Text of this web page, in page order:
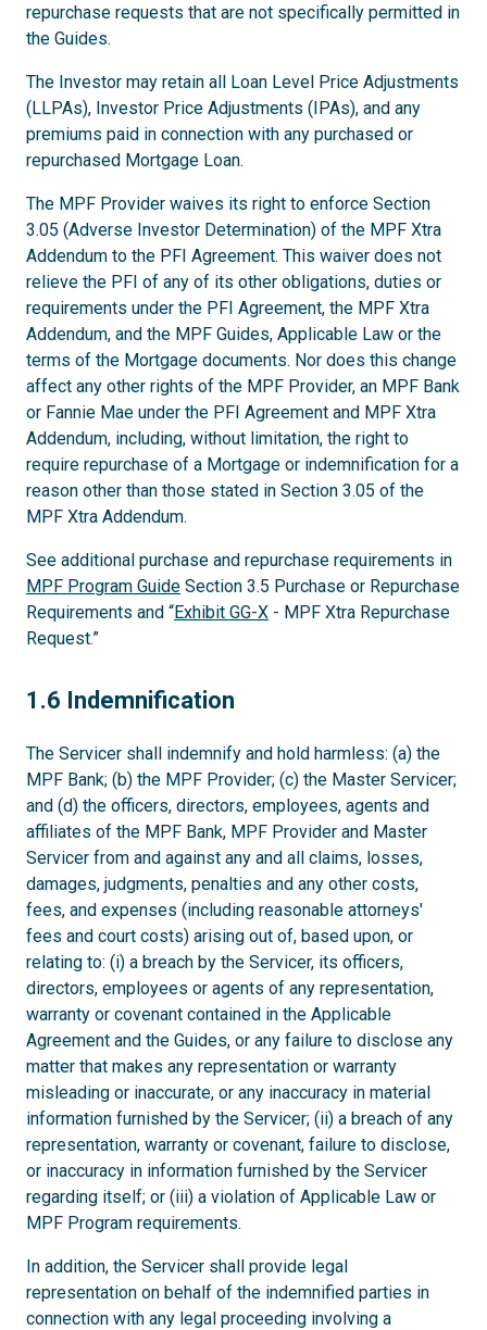
repurchase requests that are not specifically permitted in
the Guides.
The Investor may retain all Loan Level Price Adjustments
(LLPAs), Investor Price Adjustments (IPAs), and any
premiums paid in connection with any purchased or
repurchased Mortgage Loan.
The MPF Provider waives its right to enforce Section
3.05 (Adverse Investor Determination) of the MPF Xtra
Addendum to the PFI Agreement. This waiver does not
relieve the PFI of any of its other obligations, duties or
requirements under the PFI Agreement, the MPF Xtra
Addendum, and the MPF Guides, Applicable Law or the
terms of the Mortgage documents. Nor does this change
affect any other rights of the MPF Provider, an MPF Bank
or Fannie Mae under the PFI Agreement and MPF Xtra
Addendum, including, without limitation, the right to
require repurchase of a Mortgage or indemnification for a
reason other than those stated in Section 3.05 of the
MPF Xtra Addendum.
See additional purchase and repurchase requirements in
MPF Program Guide Section 3.5 Purchase or Repurchase
Requirements and “Exhibit GG-X - MPF Xtra Repurchase
Request.”
1.6
1.6 Indemnification
The Servicer shall indemnify and hold harmless: (a) the
MPF Bank; (b) the MPF Provider; (c) the Master Servicer;
and (d) the officers, directors, employees, agents and
affiliates of the MPF Bank, MPF Provider and Master
Servicer from and against any and all claims, losses,
damages, judgments, penalties and any other costs,
fees, and expenses (including reasonable attorneys'
fees and court costs) arising out of, based upon, or
relating to: (i) a breach by the Servicer, its officers,
directors, employees or agents of any representation,
warranty or covenant contained in the Applicable
Agreement and the Guides, or any failure to disclose any
matter that makes any representation or warranty
misleading or inaccurate, or any inaccuracy in material
information furnished by the Servicer; (ii) a breach of any
representation, warranty or covenant, failure to disclose,
or inaccuracy in information furnished by the Servicer
regarding itself; or (iii) a violation of Applicable Law or
MPF Program requirements.
In addition, the Servicer shall provide legal
representation on behalf of the indemnified parties in
connection with any legal proceeding involving a